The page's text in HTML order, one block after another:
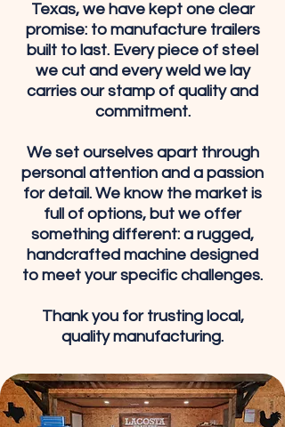
Texas, we have kept one clear
promise: to manufacture trailers
built to last. Every piece of steel
we cut and every weld we lay
carries our stamp of quality and
commitment.
We set ourselves apart through
personal attention and a passion
for detail. We know the market is
full of options, but we offer
something different: a rugged,
handcrafted machine designed
to meet your specific challenges.
Thank you for trusting local,
quality manufacturing.